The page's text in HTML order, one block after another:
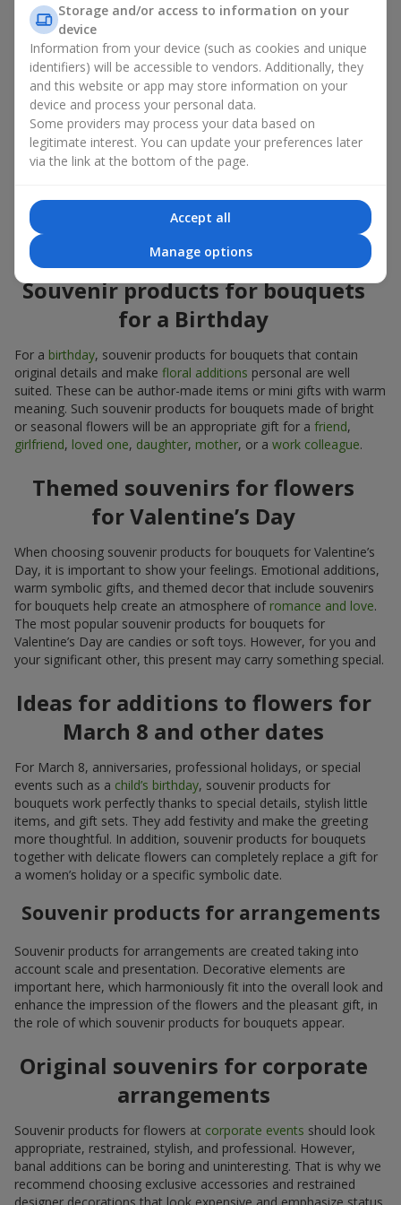
account both the occasion and the person to whom the gift is
addressed. If you are unsure which souvenir products for
bouquets you need, choose universal small pleasant items, a
wide selection of which can be found in our catalog.
Souvenirs for bouquets for different
holidays
A holiday sets the mood, and souvenir products for bouquets
chosen taking into account the date and the event. In our
assortment, you will find souvenir products for bouquets that
are suitable for any holiday and can be designed for any budget.
Souvenir products for bouquets
for a Birthday
For a birthday, souvenir products for bouquets that contain
original details and make floral additions personal are well
suited. These can be author-made items or mini gifts with warm
meaning. Such souvenir products for bouquets made of bright
or seasonal flowers will be an appropriate gift for a friend,
girlfriend, loved one, daughter, mother, or a work colleague.
Themed souvenirs for flowers
for Valentine’s Day
When choosing souvenir products for bouquets for Valentine’s
Day, it is important to show your feelings. Emotional additions,
warm symbolic gifts, and themed decor that include souvenirs
for bouquets help create an atmosphere of romance and love.
The most popular souvenir products for bouquets for
Valentine’s Day are candies or soft toys. However, for you and
your significant other, this present may carry something special.
Ideas for additions to flowers for
March 8 and other dates
For March 8, anniversaries, professional holidays, or special
events such as a child’s birthday, souvenir products for
bouquets work perfectly thanks to special details, stylish little
items, and gift sets. They add festivity and make the greeting
more thoughtful. In addition, souvenir products for bouquets
together with delicate flowers can completely replace a gift for
a women’s holiday or a specific symbolic date.
Souvenir products for arrangements
Souvenir products for arrangements are created taking into
account scale and presentation. Decorative elements are
important here, which harmoniously fit into the overall look and
enhance the impression of the flowers and the pleasant gift, in
the role of which souvenir products for bouquets appear.
Original souvenirs for corporate
arrangements
Souvenir products for flowers at corporate events should look
appropriate, restrained, stylish, and professional. However,
banal additions can be boring and uninteresting. That is why we
recommend choosing exclusive accessories and restrained
designer decorations that look expensive and emphasize status.
Storage and/or access to information on your
device
Information from your device (such as cookies and unique
identifiers) will be accessible to vendors. Additionally, they
and this website or app may store information on your
device and process your personal data.
Some providers may process your data based on
legitimate interest. You can update your preferences later
via the link at the bottom of the page.
Accept all
Manage options